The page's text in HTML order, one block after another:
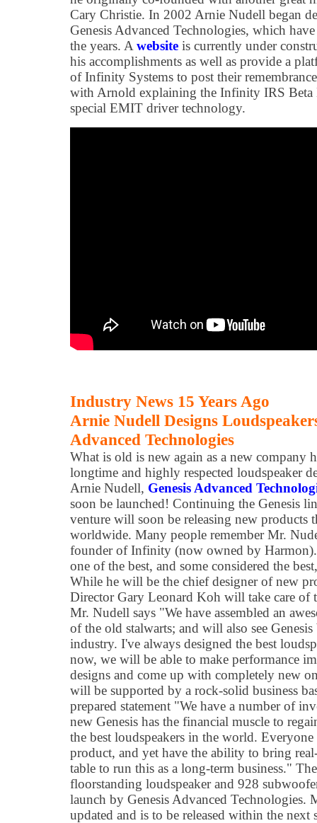
Cary Christie. In 2002 Arnie Nudell began
Genesis Advanced Technologies, which
the years. A website is currently under
his accomplishments as well as provide a
of Infinity Systems to post their
with Arnold explaining the Infinity IRS Beta
special EMIT driver technology.
Industry News 15 Years Ago
Arnie Nudell Designs
Advanced Technologies
What is old is new again as a new company
longtime and highly respected loudspeaker
Arnie Nudell, Genesis Advanced
soon be launched! Continuing the Genesis
venture will soon be releasing new products
worldwide. Many people remember Mr.
founder of Infinity (now owned by
one of the best, and some considered the
While he will be the chief designer of new
Director Gary Leonard Koh will take care of
Mr. Nudell says "We have assembled an
of the old stalwarts; and will also see
industry. I've always designed the best
now, we will be able to make performance
designs and come up with completely new
will be supported by a rock-solid business
prepared statement "We have a number of
new Genesis has the financial muscle to
the best loudspeakers in the world.
product, and yet have the ability to bring
table to run this as a long-term business."
floorstanding loudspeaker and 928
launch by Genesis Advanced
updated and is to be released within the next